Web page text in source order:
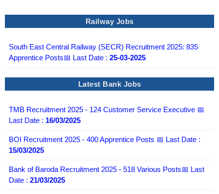
Railway Jobs
South East Central Railway (SECR) Recruitment 2025: 835
Apprentice Posts📅 Last Date : 25-03-2025
Latest Bank Jobs
TMB Recruitment 2025 - 124 Customer Service Executive 📅
Last Date : 16/03/2025
BOI Recruitment 2025 - 400 Apprentice Posts 📅 Last Date :
15/03/2025
Bank of Baroda Recruitment 2025 - 518 Various Posts📅 Last
Date : 21/03/2025